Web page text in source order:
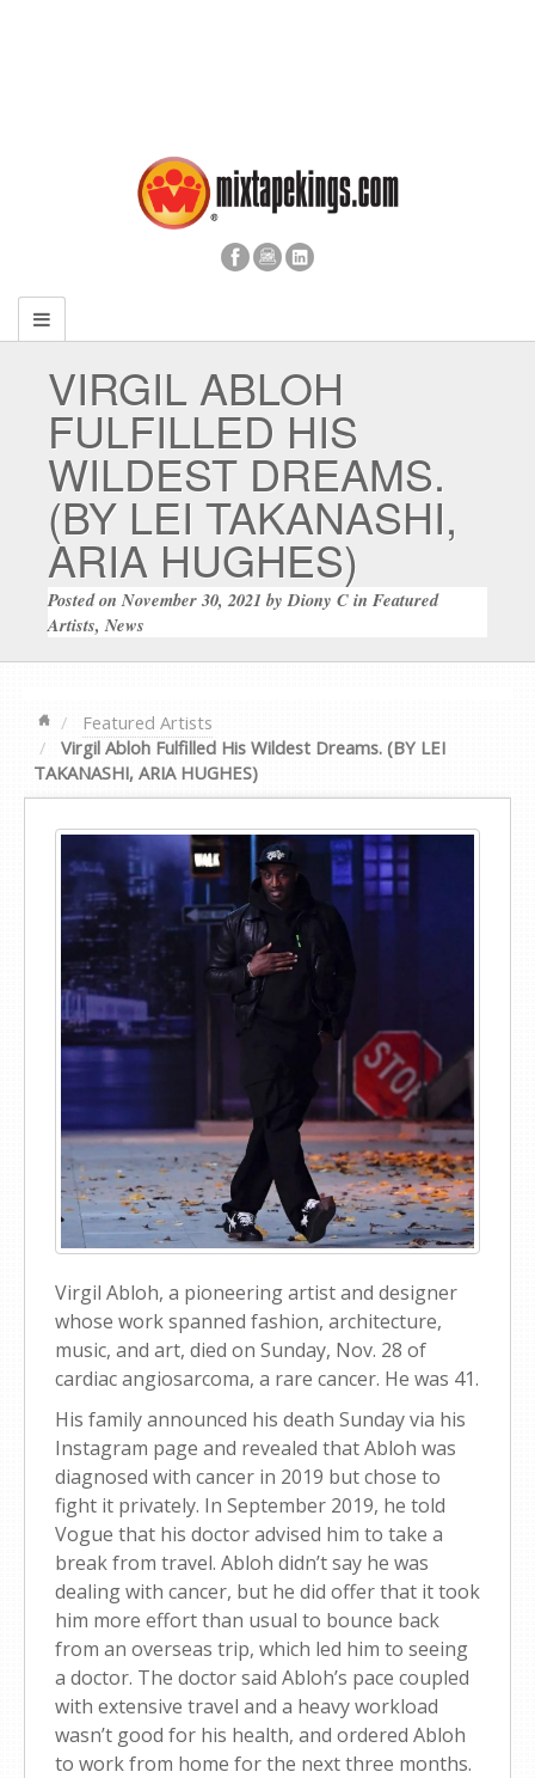
VIRGIL ABLOH
FULFILLED HIS
WILDEST DREAMS.
(BY LEI TAKANASHI,
ARIA HUGHES)
Posted on November 30, 2021 byDiony Cin Featured
Artists,News
Featured Artists
Virgil Abloh Fulfilled His Wildest Dreams. (BY LEI
TAKANASHI, ARIA HUGHES)
Virgil Abloh, a pioneering artist and designer
whose work spanned fashion, architecture,
music, and art, died on Sunday, Nov. 28 of
cardiac angiosarcoma, a rare cancer. He was 41.
His family announced his death Sunday via his
Instagram page and revealed that Abloh was
diagnosed with cancer in 2019 but chose to
fight it privately. In September 2019, he told
Vogue that his doctor advised him to take a
break from travel. Abloh didn’t say he was
dealing with cancer, but he did offer that it took
him more effort than usual to bounce back
from an overseas trip, which led him to seeing
a doctor. The doctor said Abloh’s pace coupled
with extensive travel and a heavy workload
wasn’t good for his health, and ordered Abloh
to work from home for the next three months.